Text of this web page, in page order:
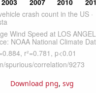
Download png, svg